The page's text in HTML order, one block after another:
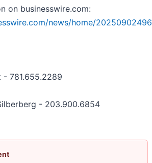
on businesswire.com:
news/home/
- 781.655.2289
- 203.900.6854